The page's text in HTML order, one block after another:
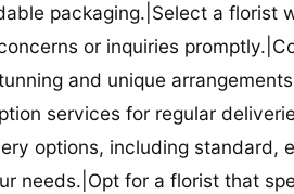
packaging.|Select a florist
or inquiries
and unique
services for regular
options, including standard,
needs.|Opt for a florist that